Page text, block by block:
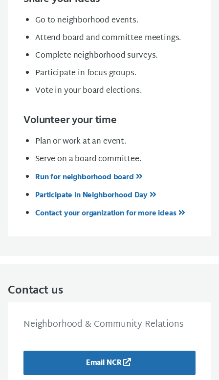
Go to neighborhood events.
Attend board and committee meetings.
Complete neighborhood surveys.
Participate in focus groups.
Vote in your board elections.
Volunteer your time
Plan or work at an event.
Serve on a board committee.
Run for neighborhood board
Participate in Neighborhood Day
Contact your organization for more ideas
Contact us
Neighborhood & Community Relations
Email NCR